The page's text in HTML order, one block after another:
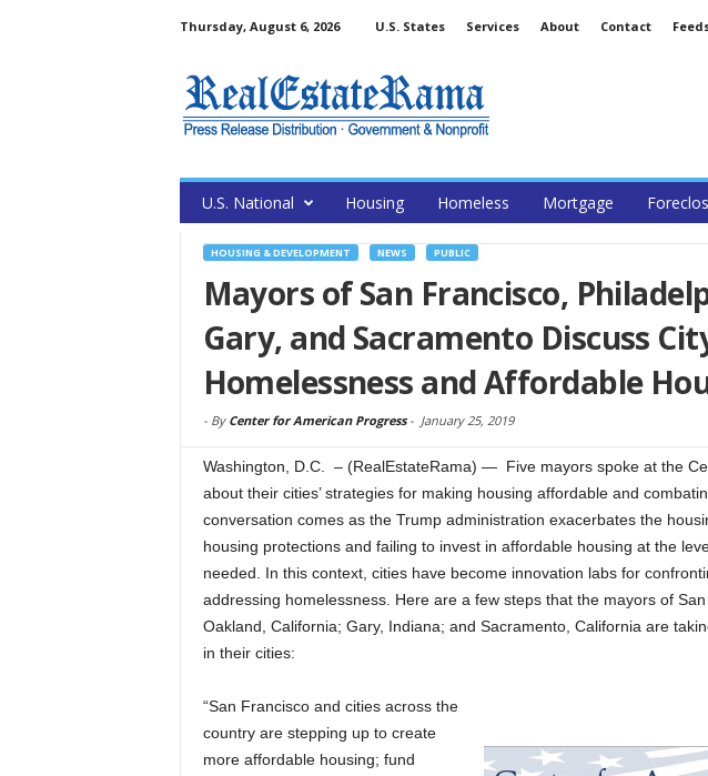
Thursday, August 6, 2026 U.S. States Services About Contact
U.S. National Housing Homeless Mortgage
HOUSING & DEVELOPMENT NEWS PUBLIC
Mayors of San Francisco,
Gary, and Sacramento Discuss
Homelessness and Affordable
- By Center for American Progress- January 25, 2019
Washington, D.C. – (RealEstateRama) — Five mayors spoke at the
about their cities’ strategies for making housing affordable and
conversation comes as the Trump administration exacerbates the
housing protections and failing to invest in affordable housing at the
needed. In this context, cities have become innovation labs for
addressing homelessness. Here are a few steps that the mayors of
Oakland, California; Gary, Indiana; and Sacramento, California are
in their cities:
“San Francisco and cities across the
country are stepping up to create
more affordable housing; fund